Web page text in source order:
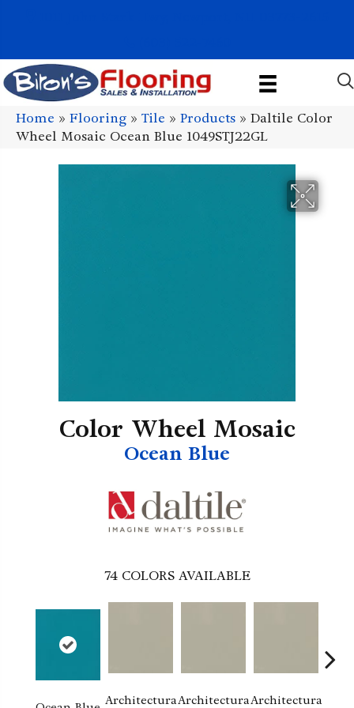
Home » Flooring » Tile » Products » Daltile Color
Wheel Mosaic Ocean Blue 1049STJ22GL
Color Wheel Mosaic
Ocean Blue
74 COLORS AVAILABLE
ArchitecturaArchitecturaArchitectura